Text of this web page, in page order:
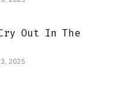
Out In The
2025